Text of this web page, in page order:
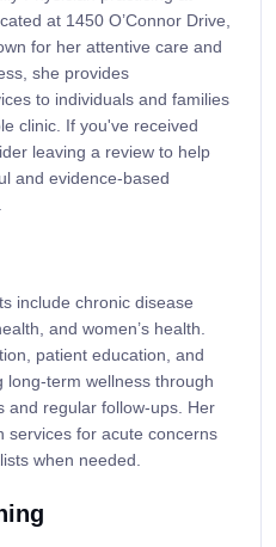
at 1450 O’Connor Drive,
for her attentive care and
she provides
to individuals and families
clinic. If you've received
leaving a review to help
and evidence-based
include chronic disease
and women’s health.
patient education, and
long-term wellness through
and regular follow-ups. Her
services for acute concerns
when needed.